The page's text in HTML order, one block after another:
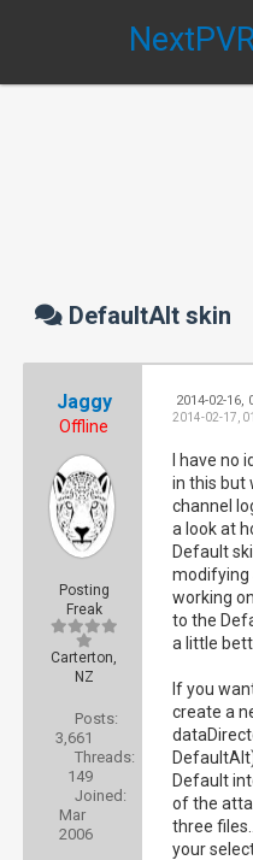
DefaultAlt skin
Jaggy
Offline
Posting
Freak
Carterton,
NZ
Posts:
3,661
Threads:
149
Joined:
Mar
2006
2014-02-16,
2014-02-17,
I have
in this but
channel
a look at
Default
modifying
working
to the
a little
If you
create a
Default
of the
three
your